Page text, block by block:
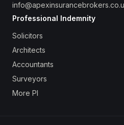
Professional Indemnity
Solicitors
Architects
Accountants
Surveyors
More PI